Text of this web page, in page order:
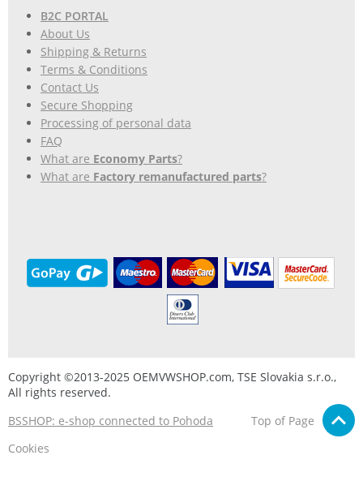
B2C PORTAL
About Us
Shipping & Returns
Terms & Conditions
Contact Us
Secure Shopping
Processing of personal data
FAQ
What are Economy Parts?
What are Factory remanufactured parts?
Copyright ©2013-2025 OEMVWSHOP.com, TSE Slovakia s.r.o.,
All rights reserved.
BSSHOP: e-shop connected to Pohoda
Top of Page
Cookies